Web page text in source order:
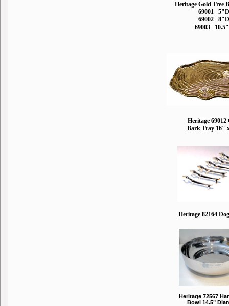
Heritage Gold Tree
69001 5"D
69002 8"D
69003
Heritage 69012
Bark Tray 16"
Heritage 82164
Heritage 72567
Bowl 14.5"